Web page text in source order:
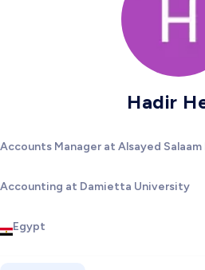
Hadir
Accounts Manager at Alsayed
Accounting at Damietta University
Egypt